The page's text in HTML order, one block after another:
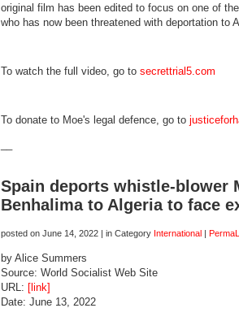
original film has been edited to focus on one of
who has now been threatened with deportation to
To watch the full video, go to secrettrial5.com
To donate to Moe's legal defence, go to
Spain deports whistle-blower
Benhalima to Algeria to face
posted on June 14, 2022 | in Category International
by Alice Summers
Source: World Socialist Web Site
URL: [link]
Date: June 13, 2022